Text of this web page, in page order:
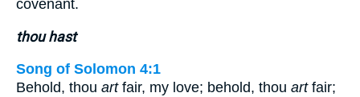
covenant.
thou hast
Song of Solomon 4:1
Behold, thou artfair, my love; behold, thou artfair;